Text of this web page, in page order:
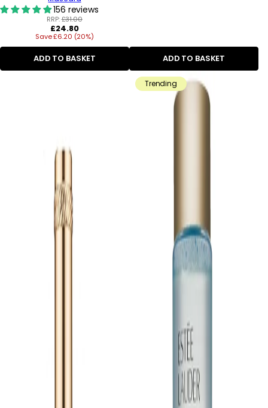
156 reviews
RRP:£31.00
Regular
price
£24.80
Save £6.20 (20%)
ADD TO BASKET ADD TO BASKET
Trending